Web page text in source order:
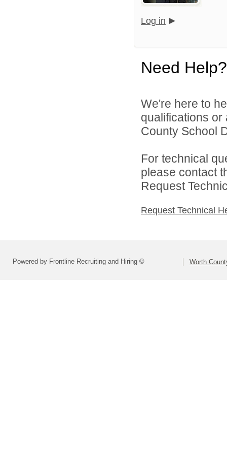
Log in
Need Help?
We're here to
qualifications
County School
For technical
please contact
Request
Request Technical
Powered by Frontline Recruiting and Hiring © Worth